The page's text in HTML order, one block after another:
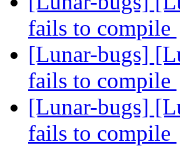
fails to compile
[Lunar-bugs]
fails to compile
[Lunar-bugs]
fails to compile